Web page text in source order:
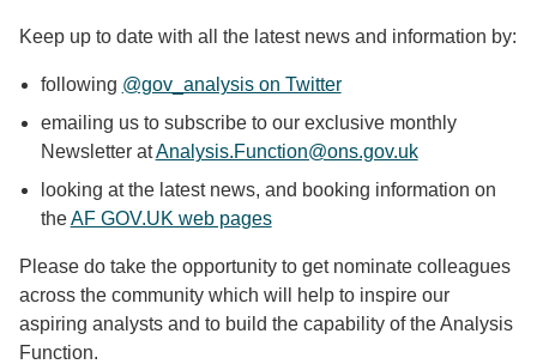
Keep up to date with all the latest news and information by:
following @gov_analysis on Twitter
emailing us to subscribe to our exclusive monthly
Newsletter atAnalysis.Function@ons.gov.uk
looking at the latest news, and booking information on
theAF GOV.UK web pages
Please do take the opportunity to get nominate colleagues
across the community which will help to inspire our
aspiring analysts and to build the capability of the Analysis
Function.